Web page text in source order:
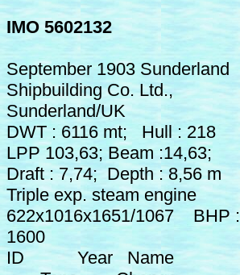
IMO 5602132
September 1903 Sunderland
Shipbuilding Co. Ltd.,
Sunderland/UK
DWT : 6116 mt; Hull : 218
LPP 103,63; Beam :14,63;
Draft : 7,74; Depth : 8,56 m
Triple exp. steam engine
622x1016x1651/1067 BHP :
1600
ID Year Name